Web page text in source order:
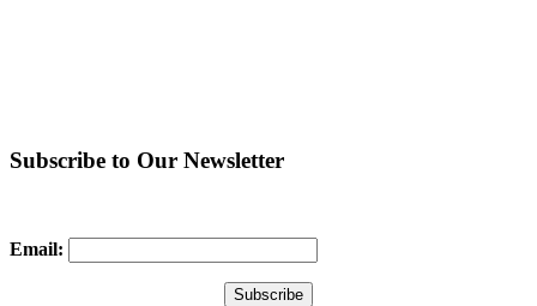
Subscribe to Our Newsletter
Email: